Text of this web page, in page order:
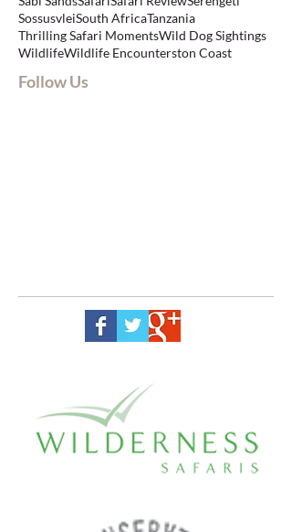
SossusvleiSouth AfricaTanzania
Thrilling Safari MomentsWild Dog Sightings
WildlifeWildlife Encounterston Coast
Follow Us